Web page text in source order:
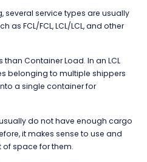
service types are usually
FCL/FCL, LCL/LCL, and other
than Container Load. In an LCL
belonging to multiple shippers
a single container for
do not have enough cargo
it makes sense to use and
space for them.